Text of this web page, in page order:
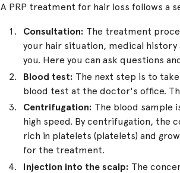
A PRP treatment for hair loss follows a
Consultation: The treatment
your hair situation, medical
you. Here you can ask questions
Blood test: The next step is to
blood test at the doctor's office.
Centrifugation: The blood sample
high speed. By centrifugation, the
rich in platelets (platelets) and
for the treatment.
Injection into the scalp: The